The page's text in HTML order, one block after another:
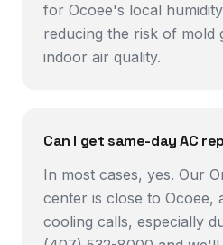
for Ocoee's local
reducing the risk of mold
indoor air quality.
Can I get same-day AC
In most cases, yes. Our
center is close to Ocoee,
cooling calls, especially